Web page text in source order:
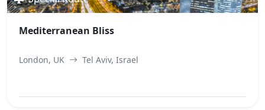
Mediterranean Bliss
London, UK Tel Aviv, Israel